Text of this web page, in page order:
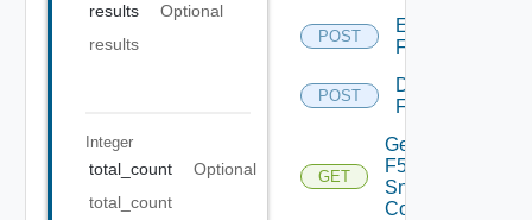
results
Optional
results
Integer
total_count
Optional
total_count
POST
Enable
F5BIGIP
POST
Disable
F5BIGIP
GET
Get
F5BIGIP
Snmp
Config